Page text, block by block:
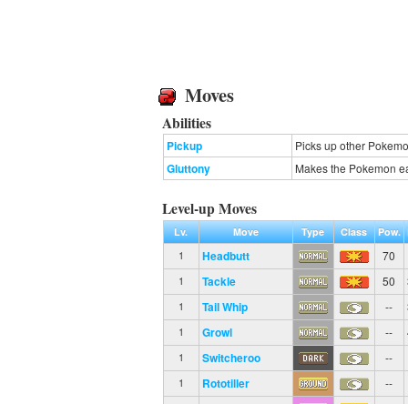
Moves
Abilities
Pickup Picks up other
Gluttony Makes the Pokemon
Level-up Moves
Lv. Move Type Class Pow.
1
Headbutt 70
1 Tackle 50
1 Tail Whip --
1 Growl --
1 Switcheroo --
1 Rototiller --